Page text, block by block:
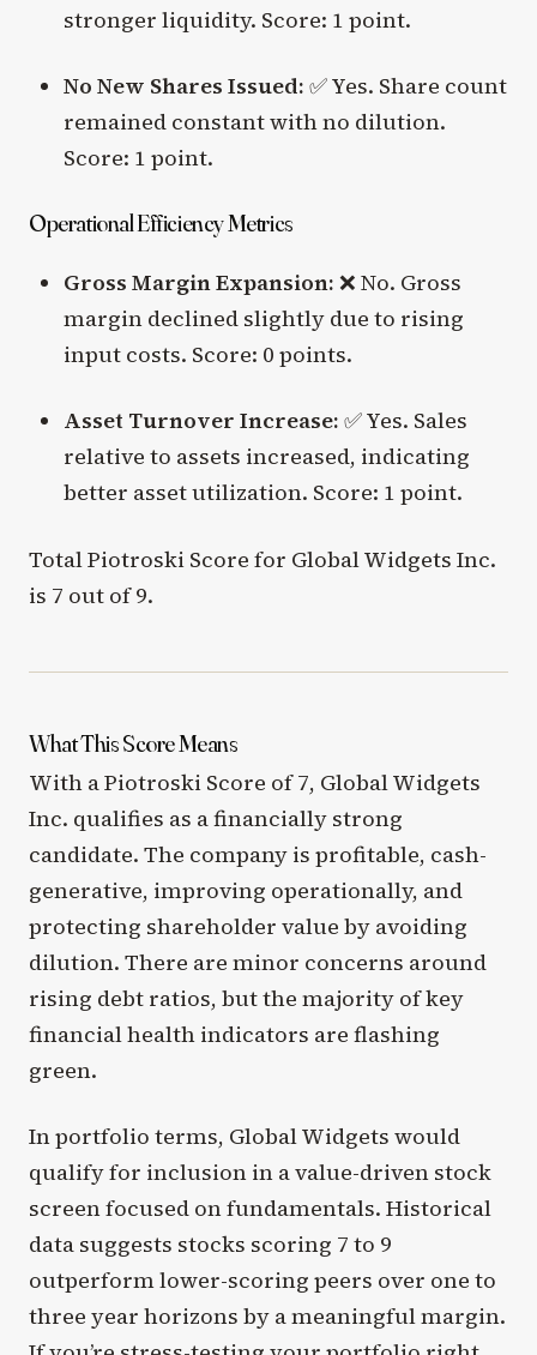
stronger liquidity. Score: 1 point.
No New Shares Issued: ✅ Yes. Share count
remained constant with no dilution.
Score: 1 point.
Operational Efficiency Metrics
Gross Margin Expansion: ❌ No. Gross
margin declined slightly due to rising
input costs. Score: 0 points.
Asset Turnover Increase: ✅ Yes. Sales
relative to assets increased, indicating
better asset utilization. Score: 1 point.
Total Piotroski Score for Global Widgets Inc.
is 7 out of 9.
What This Score Means
With a Piotroski Score of 7, Global Widgets
Inc. qualifies as a financially strong
candidate. The company is profitable, cash-
generative, improving operationally, and
protecting shareholder value by avoiding
dilution. There are minor concerns around
rising debt ratios, but the majority of key
financial health indicators are flashing
green.
In portfolio terms, Global Widgets would
qualify for inclusion in a value-driven stock
screen focused on fundamentals. Historical
data suggests stocks scoring 7 to 9
outperform lower-scoring peers over one to
three year horizons by a meaningful margin.